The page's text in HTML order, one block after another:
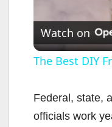
Watch on
The Best DIY
Federal, state,
officials work